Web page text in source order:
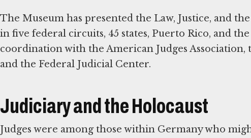
The Museum has presented the Law, Justice, and
in five federal circuits, 45 states, Puerto Rico, and
coordination with the American Judges Association,
and the Federal Judicial Center.
Judiciary and the Holocaust
Judges were among those within Germany who